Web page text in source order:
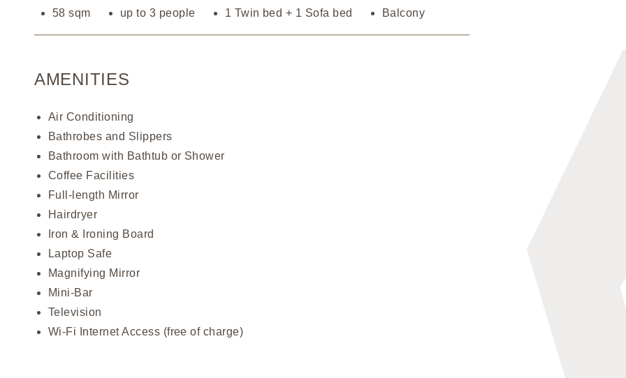
58 sqm up to 3 people 1 Twin bed + 1 Sofa bed Balcony
AMENITIES
Air Conditioning
Bathrobes and Slippers
Bathroom with Bathtub or Shower
Coffee Facilities
Full-length Mirror
Hairdryer
Iron & Ironing Board
Laptop Safe
Magnifying Mirror
Mini-Bar
Television
Wi-Fi Internet Access (free of charge)